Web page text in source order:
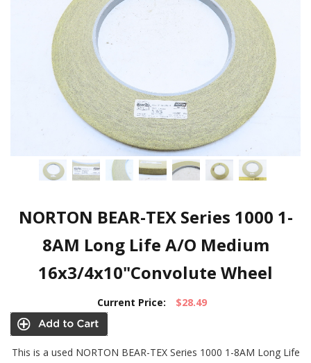
NORTON BEAR-TEX Series 1000 1-
8AM Long Life A/O Medium
16x3/4x10"Convolute Wheel
Current Price: $28.49
This is a used NORTON BEAR-TEX Series 1000 1-8AM Long Life